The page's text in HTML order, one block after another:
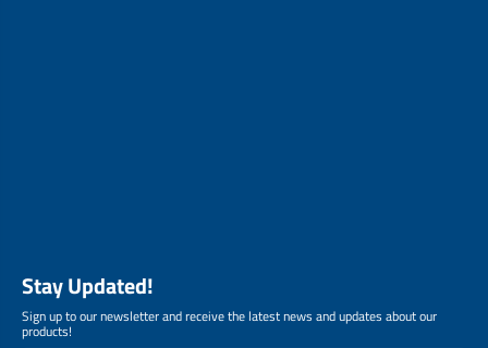
Stay Updated!
Sign up to our newsletter and receive the latest news and updates about our
products!